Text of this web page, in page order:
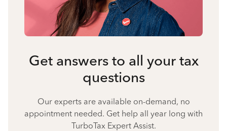
Get answers to all your tax
questions
Our experts are available on-demand, no
appointment needed. Get help all year long with
TurboTax Expert Assist.